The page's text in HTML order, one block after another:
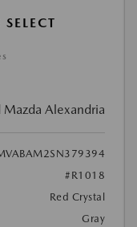
Mazda Alexandria
#R1018
Red Crystal
Gray